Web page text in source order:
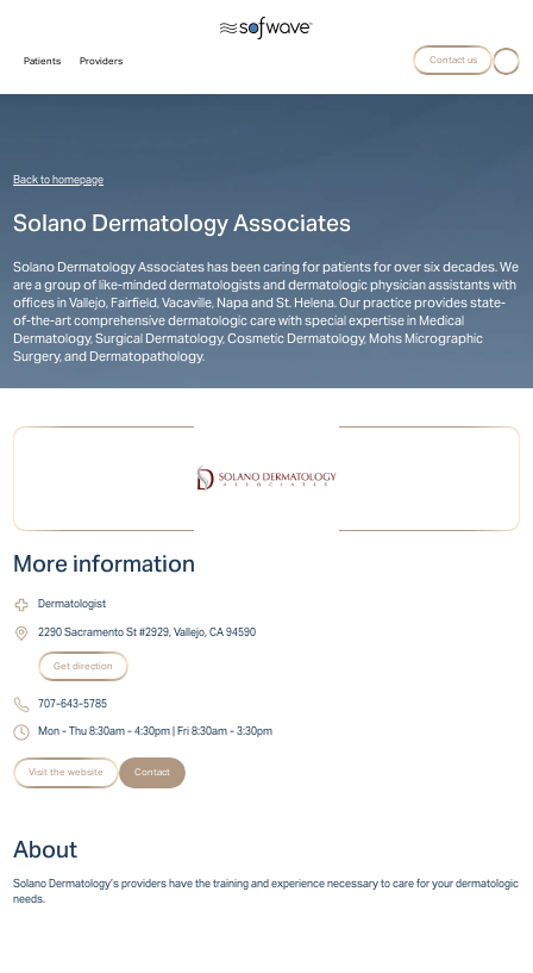
Patients Providers Contact us
Solano Dermatology Associates
Solano Dermatology Associates has been caring for patients for over six decades. We
are a group of like-minded dermatologists and dermatologic physician assistants with
offices in Vallejo, Fairfield, Vacaville, Napa and St. Helena. Our practice provides state-
of-the-art comprehensive dermatologic care with special expertise in Medical
Dermatology, Surgical Dermatology, Cosmetic Dermatology, Mohs Micrographic
Surgery, and Dermatopathology.
Back to homepage
More information
Dermatologist
2290 Sacramento St #2929, Vallejo, CA 94590
Get direction
707-643-5785
Mon - Thu 8:30am - 4:30pm | Fri 8:30am - 3:30pm
Visit the website Contact
About
Solano Dermatology’s providers have the training and experience necessary to care for your dermatologic
needs.